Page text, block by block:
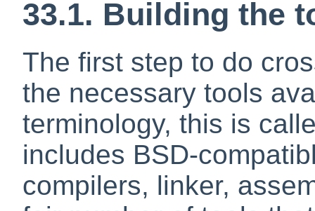
33.1. Building the
The first step to do
the necessary tools
terminology, this is
includes BSD-
compilers, linker,